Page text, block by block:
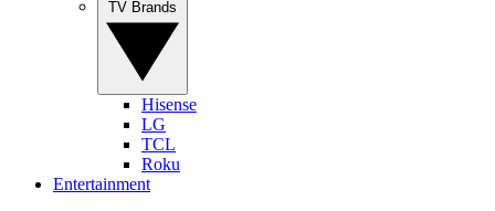
Hisense
LG
TCL
Roku
Entertainment